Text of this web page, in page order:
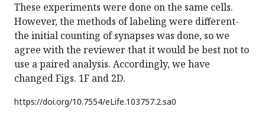
These experiments were done on the same cells.
However, the methods of labeling were different-
the initial counting of synapses was done, so we
agree with the reviewer that it would be best not to
use a paired analysis. Accordingly, we have
changed Figs. 1F and 2D.
https://doi.org/10.7554/eLife.103757.2.sa0